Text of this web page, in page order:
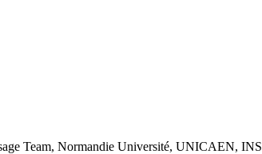
Team, Normandie Université, UNICAEN,